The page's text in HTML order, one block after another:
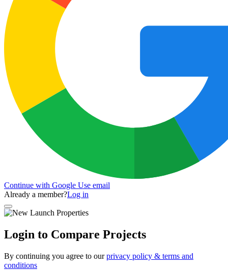
Continue with Google Use email
Already a member?Log in
Login to Compare Projects
By continuing you agree to ourprivacy policy & terms and
conditions